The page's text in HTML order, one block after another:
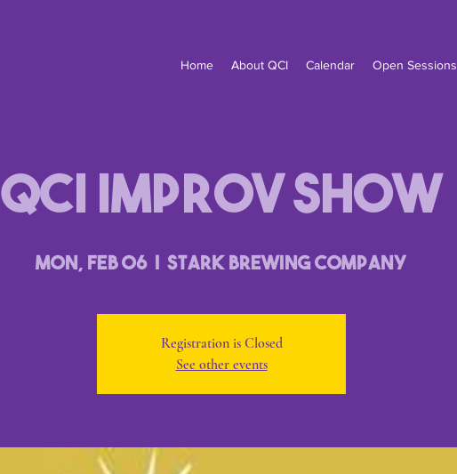
Home About QCI Calendar Open Sessions
QCI Improv Show
Mon, Feb 06
  |
Stark Brewing Company
Registration is Closed
See other events